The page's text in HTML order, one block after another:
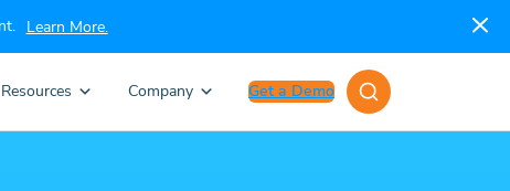
Learn More.
Resources Company Get a Demo